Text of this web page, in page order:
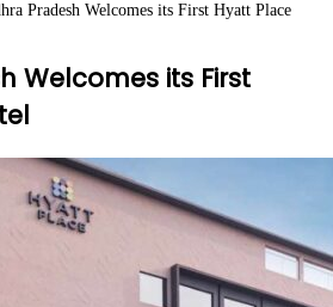
Pradesh Welcomes its First Hyatt Place
Welcomes its First